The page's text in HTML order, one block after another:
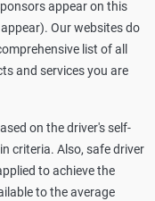
appear on this
Our websites do
list of all
and services you are
on the driver's self-
criteria. Also, safe driver
to achieve the
to the average